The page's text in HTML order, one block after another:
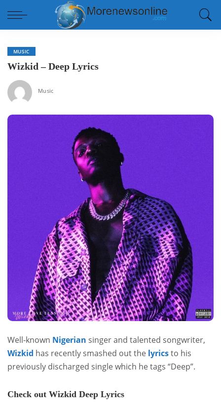
MUSIC
Wizkid – Deep Lyrics
Music
Well-known Nigerian singer and talented songwriter,
Wizkid has recently smashed out the lyricsto his
previously discharged single which he tags “Deep”.
Check out Wizkid Deep Lyrics